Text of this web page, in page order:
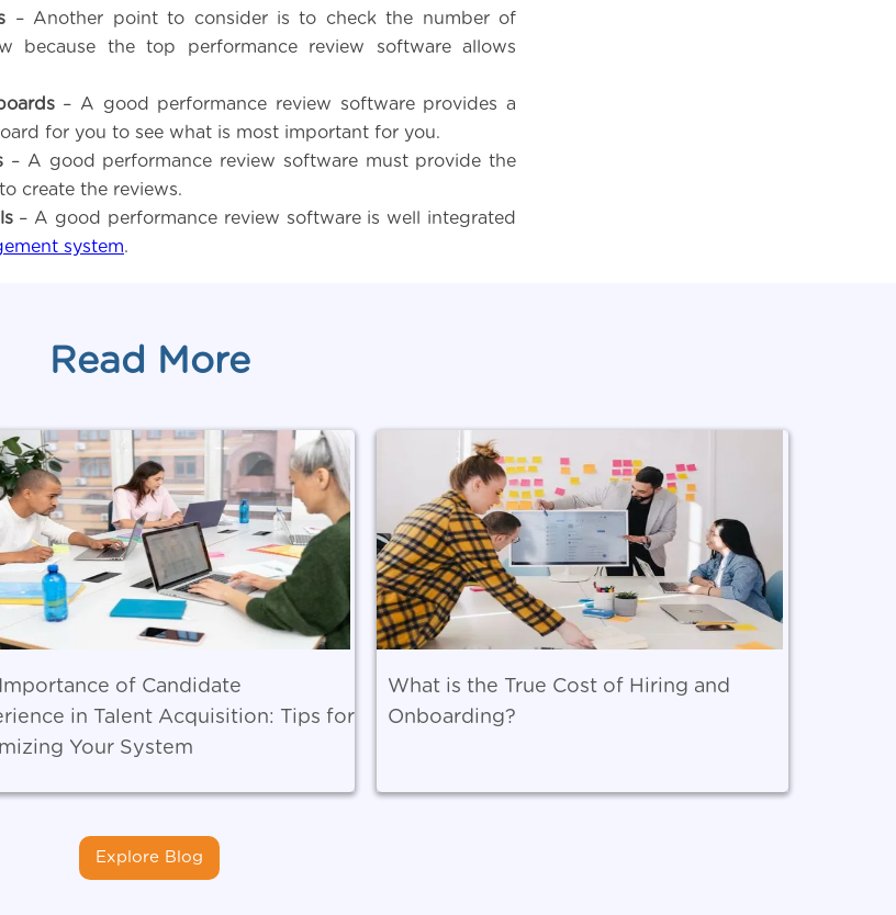
– Another point to consider is to check the number of
because the top performance review software allows
– A good performance review software provides a
for you to see what is most important for you.
– A good performance review software must provide the
create the reviews.
– A good performance review software is well integrated
system.
Read More
of Candidate
in Talent Acquisition: Tips for
Your System
What is the True Cost of Hiring and
Onboarding?
Explore Blog